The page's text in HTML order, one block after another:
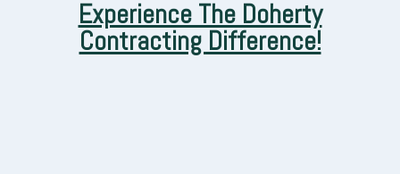
Experience The Doherty
Contracting Difference!